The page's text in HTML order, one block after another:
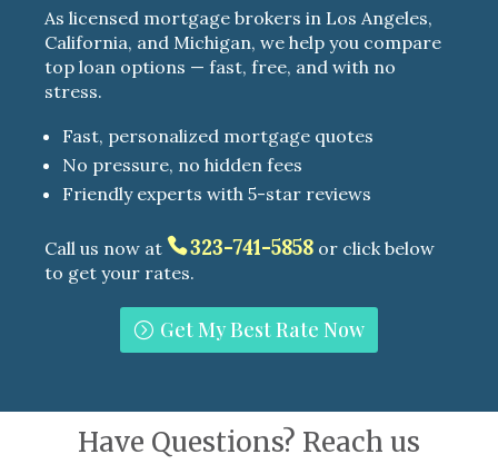
As licensed mortgage brokers in Los Angeles,
California, and Michigan, we help you compare
top loan options — fast, free, and with no
stress.
Fast, personalized mortgage quotes
No pressure, no hidden fees
Friendly experts with 5-star reviews
Call us now at 323-741-5858 or click below
to get your rates.
Get My Best Rate Now
Have Questions? Reach us